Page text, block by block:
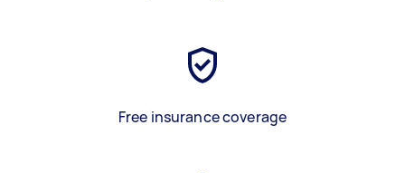
Free insurance coverage